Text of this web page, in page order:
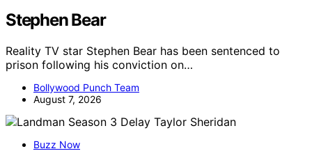
Stephen Bear
Reality TV star Stephen Bear has been sentenced to
prison following his conviction on…
Bollywood Punch Team
August 7, 2026
Buzz Now